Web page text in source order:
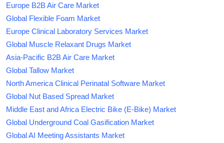
Europe B2B Air Care Market
Global Flexible Foam Market
Europe Clinical Laboratory Services Market
Global Muscle Relaxant Drugs Market
Asia-Pacific B2B Air Care Market
Global Tallow Market
North America Clinical Perinatal Software Market
Global Nut Based Spread Market
Middle East and Africa Electric Bike (E-Bike) Market
Global Underground Coal Gasification Market
Global AI Meeting Assistants Market